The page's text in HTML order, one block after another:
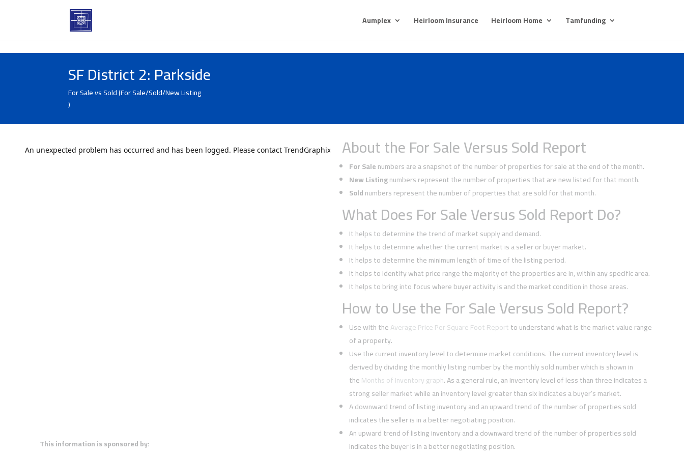
Aumplex Heirloom Insurance Heirloom Home Tamfunding
SF District 2: Parkside
For Sale vs Sold (For Sale/Sold/New Listing
)
This information is sponsored by:
About the For Sale Versus Sold Report
For Salenumbers are a snapshot of the number of properties for sale at the end of the month.
New Listingnumbers represent the number of properties that are new listed for that month.
Soldnumbers represent the number of properties that are sold for that month.
What Does For Sale Versus Sold Report Do?
It helps to determine the trend of market supply and demand.
It helps to determine whether the current market is a seller or buyer market.
It helps to determine the minimum length of time of the listing period.
It helps to identify what price range the majority of the properties are in, within any specific area.
It helps to bring into focus where buyer activity is and the market condition in those areas.
How to Use the For Sale Versus Sold Report?
Use with theAverage Price Per Square Foot Reportto understand what is the market value range
of a property.
Use the current inventory level to determine market conditions. The current inventory level is
derived by dividing the monthly listing number by the monthly sold number which is shown in
theMonths of Inventory graph. As a general rule, an inventory level of less than three indicates a
strong seller market while an inventory level greater than six indicates a buyer’s market.
A downward trend of listing inventory and an upward trend of the number of properties sold
indicates the seller is in a better negotiating position.
An upward trend of listing inventory and a downward trend of the number of properties sold
indicates the buyer is in a better negotiating position.